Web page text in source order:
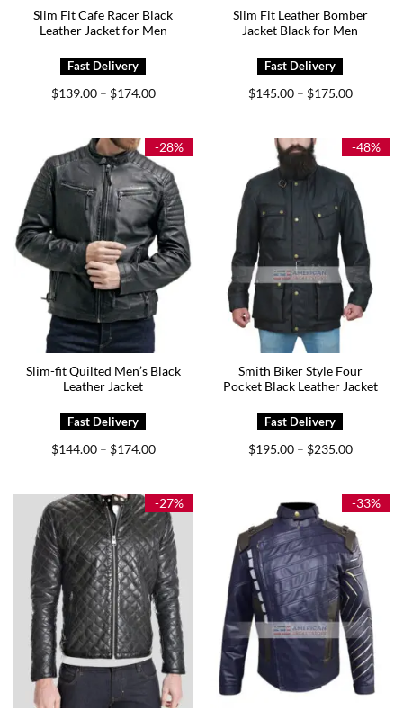
Slim Fit Cafe Racer Black
Leather Jacket for Men
$139.00 – $174.00Price
$174.00
Slim Fit Leather Bomber
Jacket Black for Men
$145.00 – $175.00Price
$175.00
-28%
Slim-fit Quilted Men’s Black
Leather Jacket
$144.00 – $174.00Price
$174.00
-48%
Smith Biker Style Four
Pocket Black Leather Jacket
$195.00 – $235.00Price
$235.00
-27% -33%